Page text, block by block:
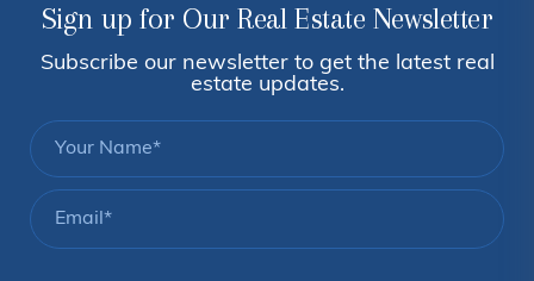
Sign up for Our Real Estate Newsletter
Subscribe our newsletter to get the latest real
estate updates.